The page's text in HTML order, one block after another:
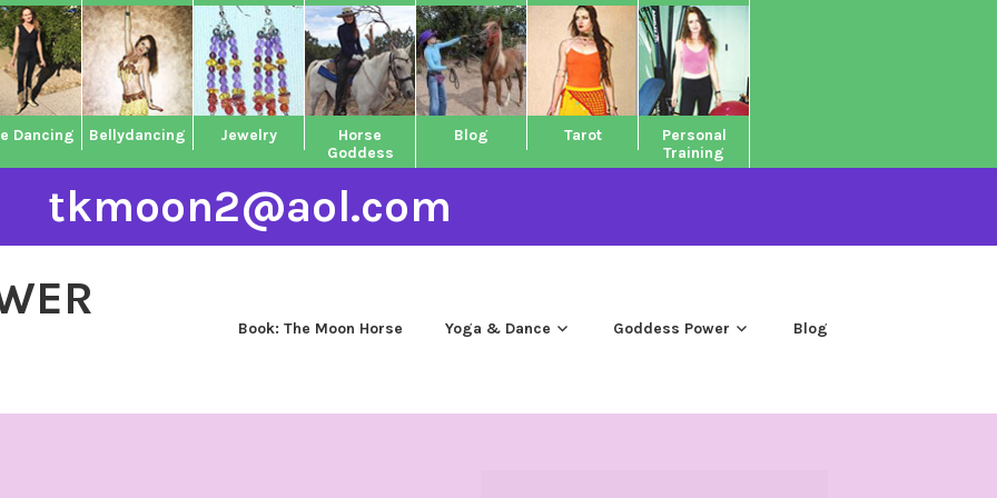
Dancing Bellydancing Jewelry
Horse
Goddess
Blog Tarot
Personal
Training
tkmoon2@aol.com
Book: The Moon Horse Yoga & Dance Goddess Power Blog